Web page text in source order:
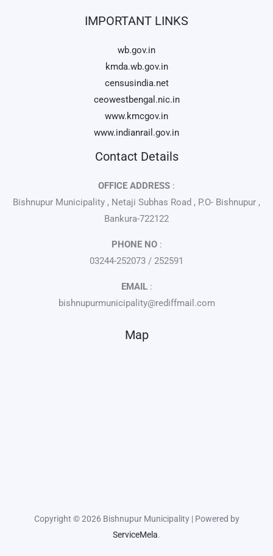
IMPORTANT LINKS
wb.gov.in
kmda.wb.gov.in
censusindia.net
ceowestbengal.nic.in
www.kmcgov.in
www.indianrail.gov.in
Contact Details
OFFICE ADDRESS :
Bishnupur Municipality , Netaji Subhas Road , P.O- Bishnupur ,
Bankura-722122
PHONE NO:
03244-252073 / 252591
EMAIL:
bishnupurmunicipality@rediffmail.com
Map
Copyright © 2026 Bishnupur Municipality | Powered by
ServiceMela.